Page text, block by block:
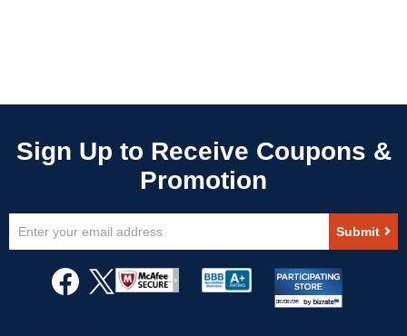
Up
Newsletter:
Submit